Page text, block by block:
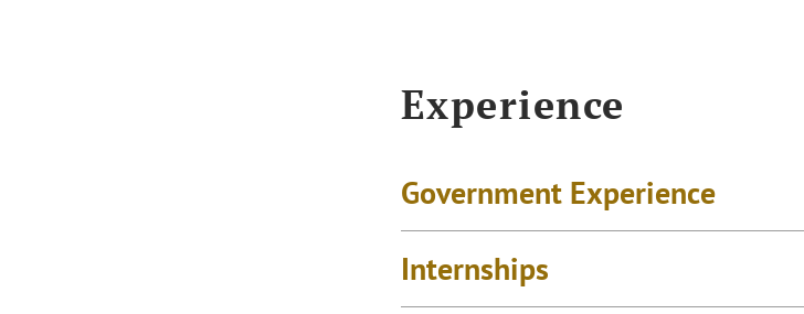
Experience
Government Experience
Internships